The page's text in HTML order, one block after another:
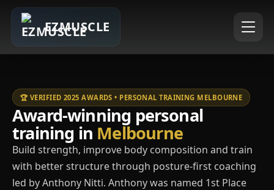
EZMUSCLE
🏆 VERIFIED 2025 AWARDS • PERSONAL TRAINING MELBOURNE
Award-winning personal
training in Melbourne
Build strength, improve body composition and train
with better structure through posture-first coaching
led by Anthony Nitti. Anthony was named 1st Place